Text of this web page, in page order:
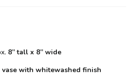
8” tall x 8” wide
vase with whitewashed finish